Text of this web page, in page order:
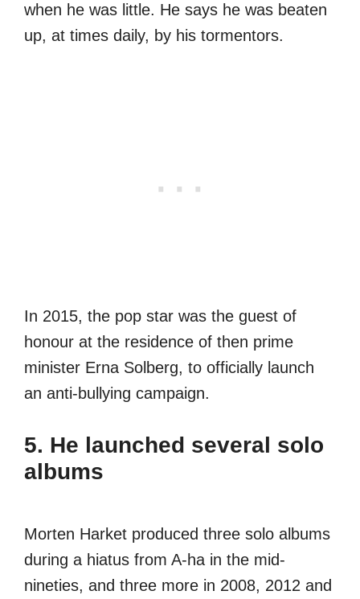
when he was little. He says he was beaten
up, at times daily, by his tormentors.
In 2015, the pop star was the guest of
honour at the residence of then prime
minister Erna Solberg, to officially launch
an anti-bullying campaign.
5. He launched several solo
albums
Morten Harket produced three solo albums
during a hiatus from A-ha in the mid-
nineties, and three more in 2008, 2012 and